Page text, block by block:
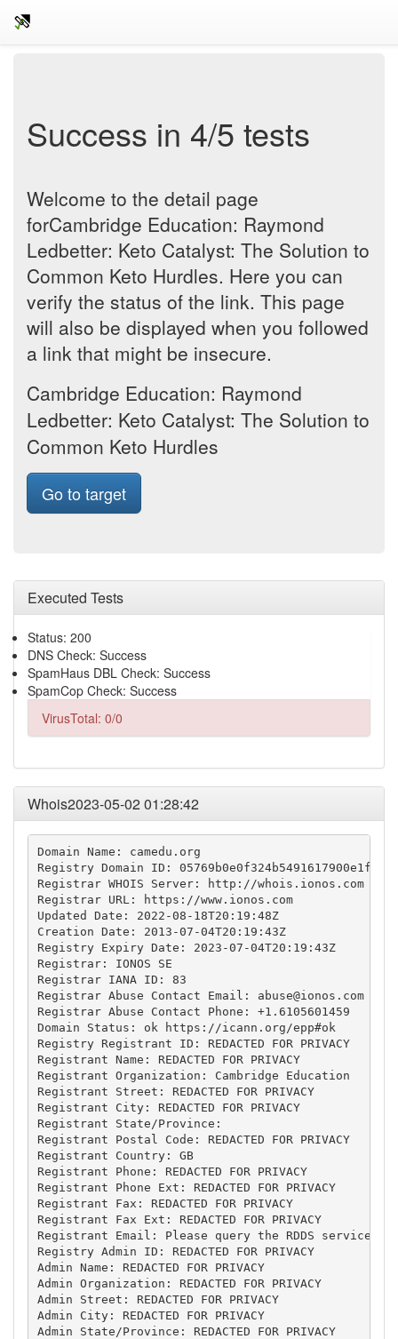
Success in 4/5 tests
Welcome to the detail page
forCambridge Education: Raymond
Ledbetter: Keto Catalyst: The Solution to
Common Keto Hurdles. Here you can
verify the status of the link. This page
will also be displayed when you followed
a link that might be insecure.
Cambridge Education: Raymond
Ledbetter: Keto Catalyst: The Solution to
Common Keto Hurdles
Go to target
Executed Tests
Status: 200
DNS Check: Success
SpamHaus DBL Check: Success
SpamCop Check: Success
VirusTotal: 0/0
Whois2023-05-02 01:28:42
Domain Name: camedu.org
Registry Domain ID:
Registrar WHOIS Server: http://whois.ionos.com
Registrar URL: https://www.ionos.com
Updated Date: 2022-08-18T20:19:48Z
Creation Date: 2013-07-04T20:19:43Z
Registry Expiry Date: 2023-07-04T20:19:43Z
Registrar: IONOS SE
Registrar IANA ID: 83
Registrar Abuse Contact Email: abuse@ionos.com
Registrar Abuse Contact Phone: +1.6105601459
Domain Status: ok https://icann.org/epp#ok
Registry Registrant ID: REDACTED FOR PRIVACY
Registrant Name: REDACTED FOR PRIVACY
Registrant Organization: Cambridge Education
Registrant Street: REDACTED FOR PRIVACY
Registrant City: REDACTED FOR PRIVACY
Registrant State/Province:
Registrant Postal Code: REDACTED FOR PRIVACY
Registrant Country: GB
Registrant Phone: REDACTED FOR PRIVACY
Registrant Phone Ext: REDACTED FOR PRIVACY
Registrant Fax: REDACTED FOR PRIVACY
Registrant Fax Ext: REDACTED FOR PRIVACY
Registrant Email: Please query the RDDS
Registry Admin ID: REDACTED FOR PRIVACY
Admin Name: REDACTED FOR PRIVACY
Admin Organization: REDACTED FOR PRIVACY
Admin Street: REDACTED FOR PRIVACY
Admin City: REDACTED FOR PRIVACY
Admin State/Province: REDACTED FOR PRIVACY